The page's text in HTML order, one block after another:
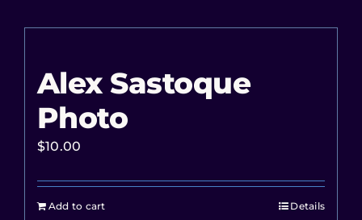
Alex Sastoque
Photo
$10.00
Add to cart Details